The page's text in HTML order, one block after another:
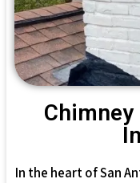
Chimney
In the heart of San